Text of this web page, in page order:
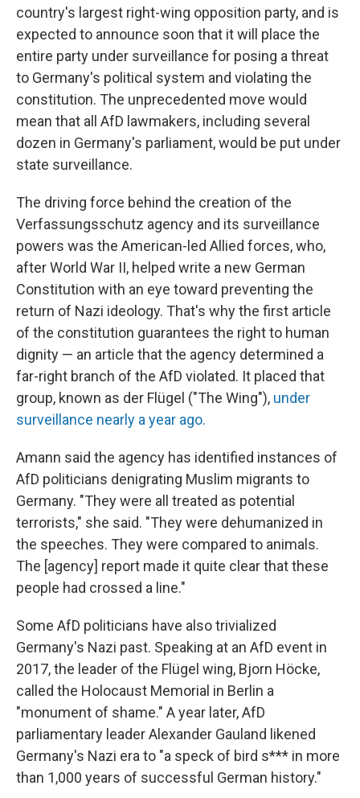
country's largest right-wing opposition party, and is
expected to announce soon that it will place the
entire party under surveillance for posing a threat
to Germany's political system and violating the
constitution. The unprecedented move would
mean that all AfD lawmakers, including several
dozen in Germany's parliament, would be put under
state surveillance.
The driving force behind the creation of the
Verfassungsschutz agency and its surveillance
powers was the American-led Allied forces, who,
after World War II, helped write a new German
Constitution with an eye toward preventing the
return of Nazi ideology. That's why the first article
of the constitution guarantees the right to human
dignity — an article that the agency determined a
far-right branch of the AfD violated. It placed that
group, known as der Flügel ("The Wing"), under
surveillance nearly a year ago.
Amann said the agency has identified instances of
AfD politicians denigrating Muslim migrants to
Germany. "They were all treated as potential
terrorists," she said. "They were dehumanized in
the speeches. They were compared to animals.
The [agency] report made it quite clear that these
people had crossed a line."
Some AfD politicians have also trivialized
Germany's Nazi past. Speaking at an AfD event in
2017, the leader of the Flügel wing, Bjorn Höcke,
called the Holocaust Memorial in Berlin a
"monument of shame." A year later, AfD
parliamentary leader Alexander Gauland likened
Germany's Nazi era to "a speck of bird s*** in more
than 1,000 years of successful German history."